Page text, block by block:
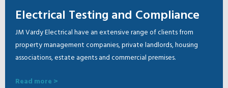
Electrical Testing and Compliance
JM Vardy Electrical have an extensive range of clients from
property management companies, private landlords, housing
associations, estate agents and commercial premises.
Read more >